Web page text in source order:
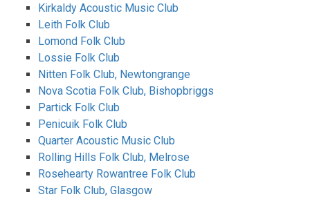
Kirkaldy Acoustic Music Club
Leith Folk Club
Lomond Folk Club
Lossie Folk Club
Nitten Folk Club, Newtongrange
Nova Scotia Folk Club, Bishopbriggs
Partick Folk Club
Penicuik Folk Club
Quarter Acoustic Music Club
Rolling Hills Folk Club, Melrose
Rosehearty Rowantree Folk Club
Star Folk Club, Glasgow